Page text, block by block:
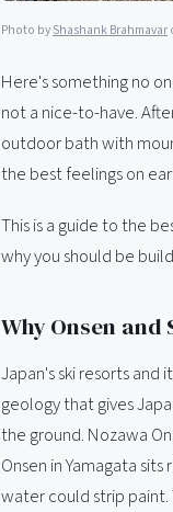
Photo byShashank Brahmavar
Here's something no
not a nice-to-have.
outdoor bath with
the best feelings on
This is a guide to the
why you should be
Why Onsen and
Japan's ski resorts
geology that gives
the ground. Nozawa
Onsen in Yamagata
water could strip paint.